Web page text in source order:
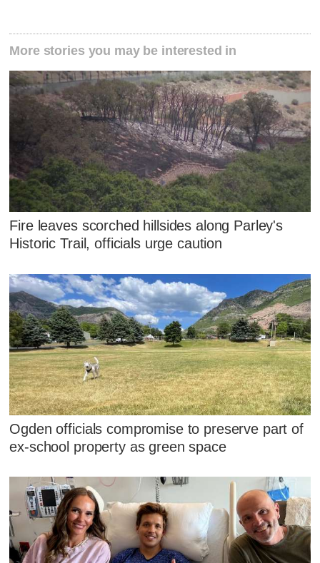
More stories you may be interested in
Fire leaves scorched hillsides along Parley's
Historic Trail, officials urge caution
Ogden officials compromise to preserve part of
ex-school property as green space